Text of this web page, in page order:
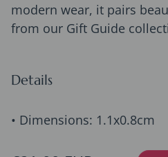
modern wear, it pairs
from our Gift Guide
Details
• Dimensions: 1.1x0.8cm